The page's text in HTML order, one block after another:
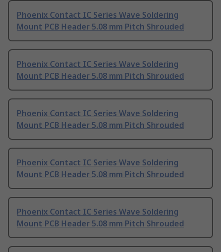
Phoenix Contact IC Series Wave Soldering
Mount PCB Header 5.08 mm Pitch Shrouded
Phoenix Contact IC Series Wave Soldering
Mount PCB Header 5.08 mm Pitch Shrouded
Phoenix Contact IC Series Wave Soldering
Mount PCB Header 5.08 mm Pitch Shrouded
Phoenix Contact IC Series Wave Soldering
Mount PCB Header 5.08 mm Pitch Shrouded
Phoenix Contact IC Series Wave Soldering
Mount PCB Header 5.08 mm Pitch Shrouded